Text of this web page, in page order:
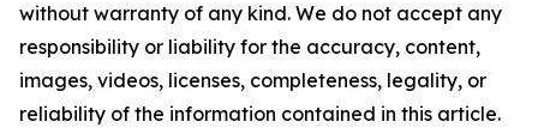
without warranty of any kind. We do not accept any
responsibility or liability for the accuracy, content,
images, videos, licenses, completeness, legality, or
reliability of the information contained in this article.